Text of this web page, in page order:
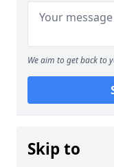
We aim to get back to
Skip to